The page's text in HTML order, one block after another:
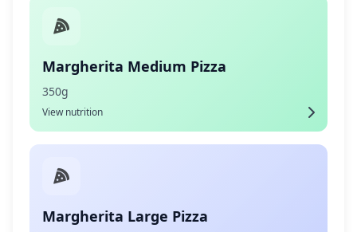
Margherita Medium Pizza
350g
View nutrition
Margherita Large Pizza